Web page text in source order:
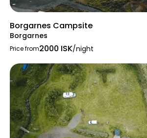
Pricing
Per person: ~2200 ISK
(elderly/disabled).
Electric hookup
Lodging tax: ~400 ISK
Borgarnes Campsite
Borgarnes
Price from2000 ISK/night